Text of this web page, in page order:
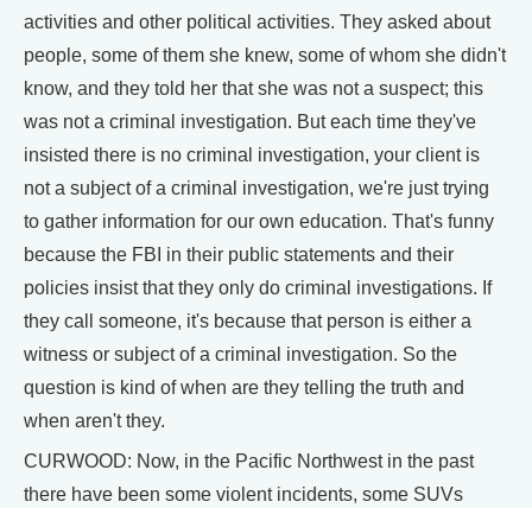
activities and other political activities. They asked about
people, some of them she knew, some of whom she didn't
know, and they told her that she was not a suspect; this
was not a criminal investigation. But each time they've
insisted there is no criminal investigation, your client is
not a subject of a criminal investigation, we're just trying
to gather information for our own education. That's funny
because the FBI in their public statements and their
policies insist that they only do criminal investigations. If
they call someone, it's because that person is either a
witness or subject of a criminal investigation. So the
question is kind of when are they telling the truth and
when aren't they.
CURWOOD: Now, in the Pacific Northwest in the past
there have been some violent incidents, some SUVs